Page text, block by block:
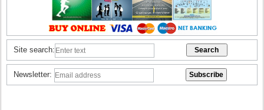
Site search:
Newsletter: